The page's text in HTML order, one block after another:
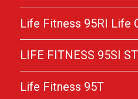
Life Fitness 95RI Life
LIFE FITNESS 95SI
Life Fitness 95T